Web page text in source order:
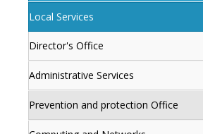
Local Services
Director's Office
Administrative Services
Prevention and protection Office